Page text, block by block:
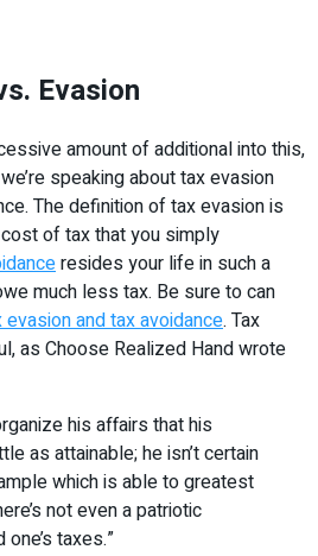
Evasion
amount of additional into this,
speaking about tax evasion
The definition of tax evasion is
of tax that you simply
resides your life in such a
much less tax. Be sure to can
and tax avoidance. Tax
as Choose Realized Hand wrote
his affairs that his
as attainable; he isn’t certain
which is able to greatest
not even a patriotic
taxes.”